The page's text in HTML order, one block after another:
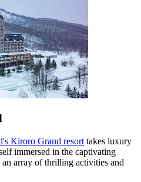
Kiroro Grand resort takes luxury
immersed in the captivating
array of thrilling activities and